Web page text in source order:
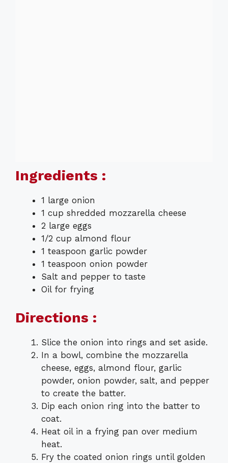
Ingredients :
1 large onion
1 cup shredded mozzarella cheese
2 large eggs
1/2 cup almond flour
1 teaspoon garlic powder
1 teaspoon onion powder
Salt and pepper to taste
Oil for frying
Directions :
Slice the onion into rings and set aside.
In a bowl, combine the mozzarella
cheese, eggs, almond flour, garlic
powder, onion powder, salt, and pepper
to create the batter.
Dip each onion ring into the batter to
coat.
Heat oil in a frying pan over medium
heat.
Fry the coated onion rings until golden